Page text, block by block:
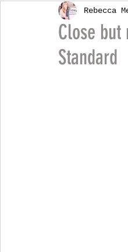
Close but
Standard
Rebecca